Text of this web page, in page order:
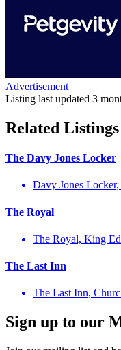
Advertisement
Listing last updated 3
Related Listings
The Davy Jones Locker
Davy Jones
The Royal
The Royal, King
The Last Inn
The Last Inn,
Sign up to our